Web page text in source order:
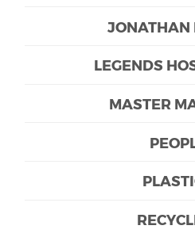
JONATHAN
LEGENDS
MASTER